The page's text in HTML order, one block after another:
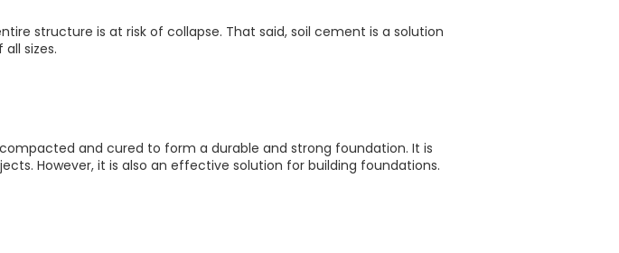
structure is at risk of collapse. That said, soil cement is a solution
sizes.
and cured to form a durable and strong foundation. It is
However, it is also an effective solution for building foundations.